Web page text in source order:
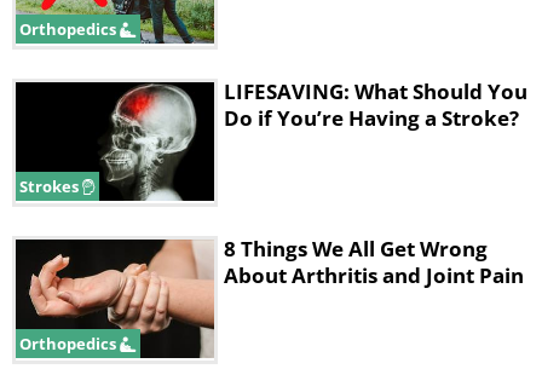
Orthopedics
Strokes
LIFESAVING: What Should You
Do if You’re Having a Stroke?
Orthopedics
8 Things We All Get Wrong
About Arthritis and Joint Pain